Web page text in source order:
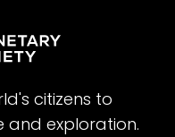
citizens to
and exploration.